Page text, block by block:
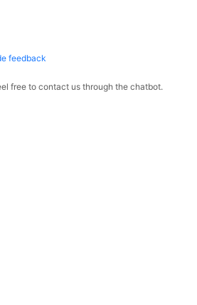
feedback
free to contact us through the chatbot.